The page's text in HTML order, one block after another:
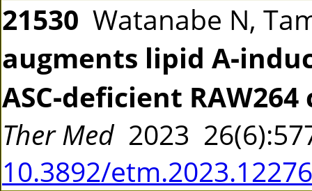
21530 Watanabe N,
augments lipid
ASC‑deficient
Ther Med2023
10.3892/etm.2023.12276